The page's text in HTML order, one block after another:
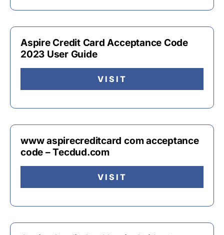
Aspire Credit Card Acceptance Code
2023 User Guide
VISIT
www aspirecreditcard com acceptance
code – Tecdud.com
VISIT